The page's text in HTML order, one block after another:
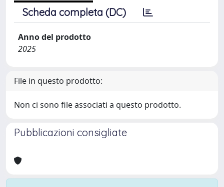
Scheda completa (DC)
Anno del prodotto
2025
File in questo prodotto:
Non ci sono file associati a questo prodotto.
Pubblicazioni consigliate